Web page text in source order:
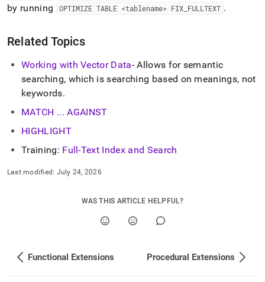
by running
OPTIMIZE TABLE <tablename> FIX_ FULLTEXT .
Related Topics
Working with Vector Data- Allows for semantic
searching, which is searching based on meanings, not
keywords.
MATCH ... AGAINST
HIGHLIGHT
Training: Full-Text Index and Search
Last modified: July 24, 2026
WAS THIS ARTICLE HELPFUL?
Functional Extensions Procedural Extensions